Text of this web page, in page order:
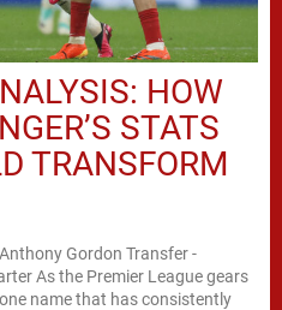
HOW
STATS
TRANSFORM
Gordon Transfer -
As the Premier League gears
name that has consistently